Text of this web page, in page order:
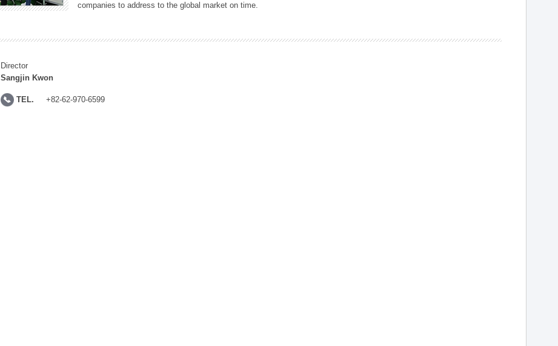
companies to address to the global market on time.
Director
Sangjin Kwon
TEL. +82-62-970-6599